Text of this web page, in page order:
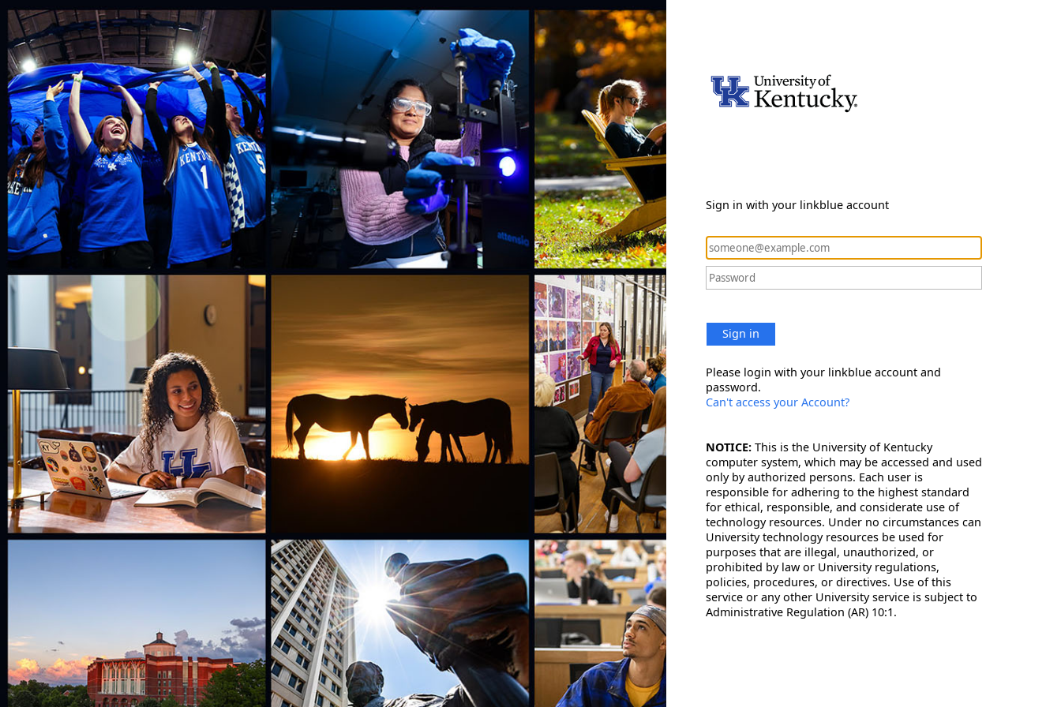
Sign in with your linkblue account
Sign in
Please login with your linkblue account and
password.
Can't access your Account?
NOTICE: This is the University of Kentucky
computer system, which may be accessed and used
only by authorized persons. Each user is
responsible for adhering to the highest standard
for ethical, responsible, and considerate use of
technology resources. Under no circumstances can
University technology resources be used for
purposes that are illegal, unauthorized, or
prohibited by law or University regulations,
policies, procedures, or directives. Use of this
service or any other University service is subject to
Administrative Regulation (AR) 10:1.